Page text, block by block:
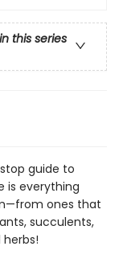
this series
guide to
is everything
ones that
succulents,